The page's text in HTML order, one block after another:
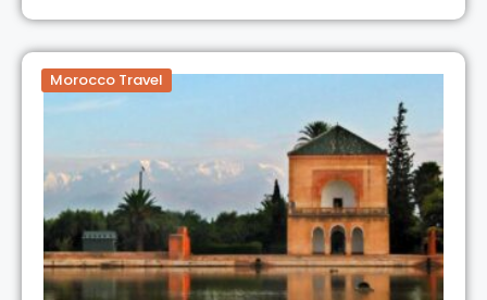
Morocco Travel